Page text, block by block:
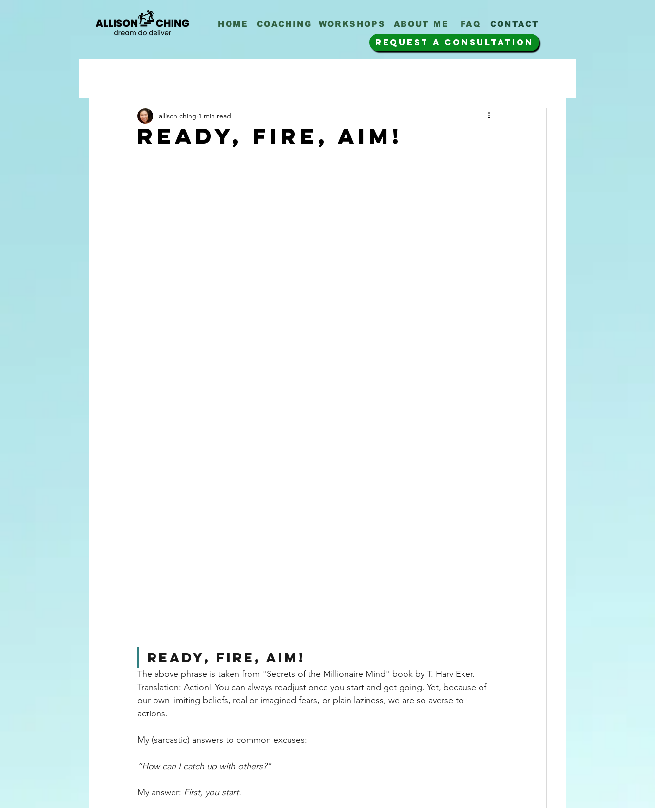
COACHING
HOME WORKSHOPS ABOUT ME FAQ CONTACT
REQUEST A CONSULTATION
ready, fire, aim!
allison ching 1 min read
READY, FIRE, AIM!
The above phrase is taken from "Secrets of the Millionaire Mind" book by T. Harv Eker.
Translation: Action! You can always readjust once you start and get going. Yet, because of
our own limiting beliefs, real or imagined fears, or plain laziness, we are so averse to
actions.
My (sarcastic) answers to common excuses:
“How can I catch up with others?”
My answer: First, you start.